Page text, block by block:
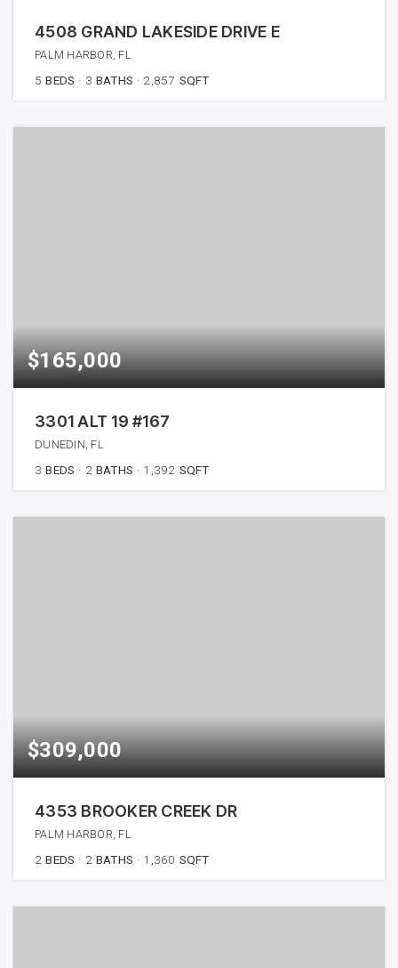
4508 GRAND LAKESIDE DRIVE E
PALM HARBOR, FL
5 BEDS 3 BATHS 2,857 SQFT
$165,000
3301 ALT 19 #167
DUNEDIN, FL
3 BEDS 2 BATHS 1,392 SQFT
$309,000
4353 BROOKER CREEK DR
PALM HARBOR, FL
2 BEDS 2 BATHS 1,360 SQFT